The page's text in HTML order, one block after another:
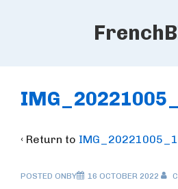
‹ Return to
POSTED ONBY 16 OCTOBER 2022